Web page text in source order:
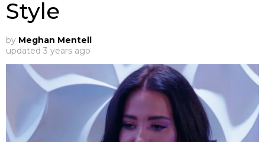
Style
by Meghan Mentell
updated 3 years ago